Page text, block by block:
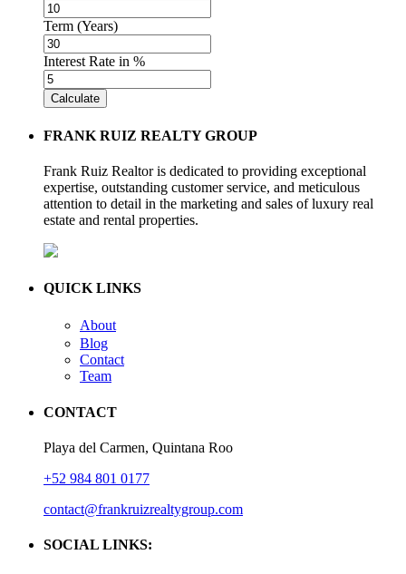
Term (Years)
Interest Rate in %
Calculate
FRANK RUIZ REALTY GROUP
Frank Ruiz Realtor is dedicated to providing exceptional
expertise, outstanding customer service, and meticulous
attention to detail in the marketing and sales of luxury real
estate and rental properties.
QUICK LINKS
About
Blog
Contact
Team
CONTACT
Playa del Carmen, Quintana Roo
+52 984 801 0177
contact@frankruizrealtygroup.com
SOCIAL LINKS: